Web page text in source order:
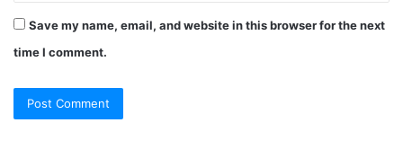
Save my name, email, and website in this browser for the next
time I comment.